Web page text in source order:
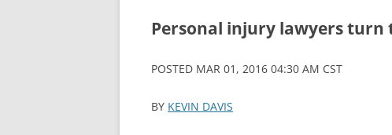
GAMES FOR NEUROSCIENCE
Personal injury lawyers turn
POSTED MAR 01, 2016 04:30 AM CST
BY KEVIN DAVIS